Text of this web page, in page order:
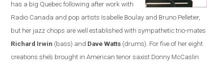
has a big Quebec following after work with
Radio Canada and pop artists Isabelle Boulay and Bruno Pelletier,
but her jazz chops are well established with sympathetic trio-mates
Richard Irwin (bass) and Dave Watts (drums). For five of her eight
creations she’s brought in American tenor saxist Donny McCaslin